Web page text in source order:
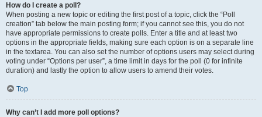
How do I create a poll?
When posting a new topic or editing the first post of a topic, click the “Poll
creation” tab below the main posting form; if you cannot see this, you do not
have appropriate permissions to create polls. Enter a title and at least two
options in the appropriate fields, making sure each option is on a separate line
in the textarea. You can also set the number of options users may select during
voting under “Options per user”, a time limit in days for the poll (0 for infinite
duration) and lastly the option to allow users to amend their votes.
Top
Why can’t I add more poll options?